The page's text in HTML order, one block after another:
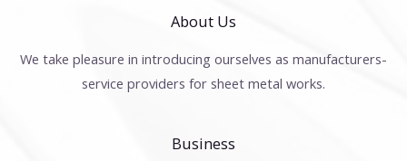
About Us
We take pleasure in introducing ourselves as manufacturers-
service providers for sheet metal works.
Business